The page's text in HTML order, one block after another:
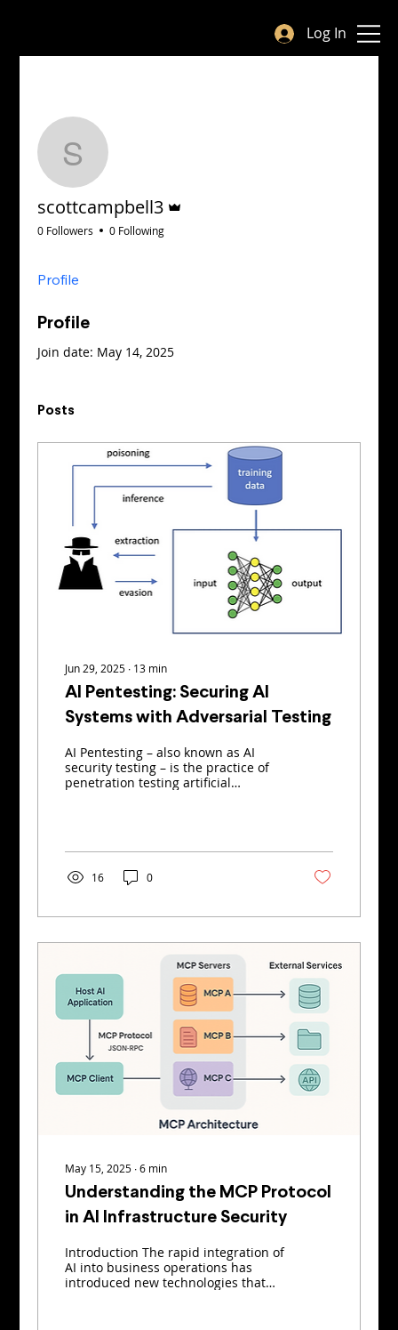
Log In
scottcampbell3
scottcampbell3
0 Followers 0 Following
Profile
Profile
Join date: May 14, 2025
Posts
Jun 29, 2025 ∙ 13 min
AI Pentesting: Securing AI
Systems with Adversarial Testing
AI Pentesting – also known as AI
security testing – is the practice of
penetration testing artificial
16 0
May 15, 2025 ∙6 min
Understanding the MCP Protocol
in AI Infrastructure Security
Introduction The rapid integration of
AI into business operations has
introduced new technologies that